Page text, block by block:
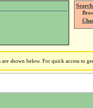
are shown below. For quick access to